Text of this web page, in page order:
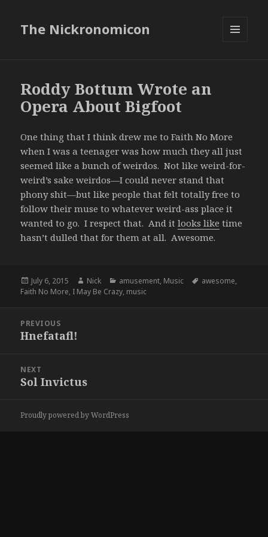
The Nickronomicon
Roddy Bottum Wrote an
Opera About Bigfoot
One thing that I think drew me to Faith No More
when I was a teenager was how much they all just
seemed like a bunch of weirdos. Not like weird-for-
weird’s sake weirdos—I could never stand that
phony shit—but like people that felt totally free to
follow their muse to whatever weird-ass place it
wanted to go. I respect that. And itlooks like time
hasn’t dulled that for them at all. Awesome.
Posted
on
July 6, 2015 Author
Nick Categories
amusement, Music Tags
awesome,
Faith No More, I May Be Crazy, music
navigation
PREVIOUS
Previous
Hnefatafl!
NEXT
Next
Sol Invictus
Proudly powered by WordPress